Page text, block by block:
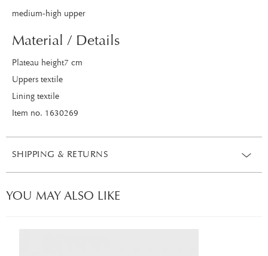
medium-high upper
Material / Details
Plateau height7 cm
Uppers textile
Lining textile
Item no. 1630269
SHIPPING & RETURNS
YOU MAY ALSO LIKE